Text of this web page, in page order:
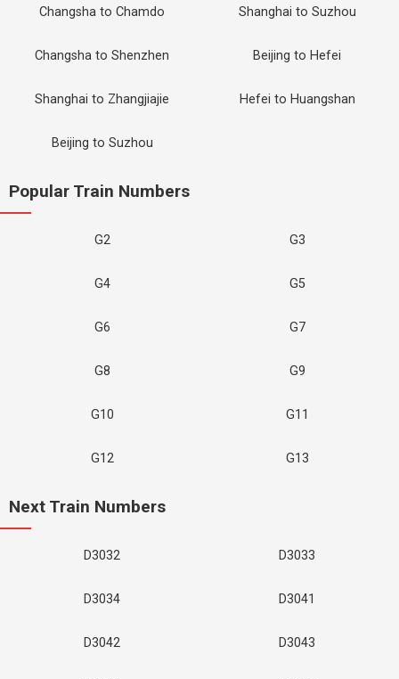
Changsha to Chamdo Shanghai to Suzhou
Changsha to Shenzhen Beijing to Hefei
Shanghai to Zhangjiajie Hefei to Huangshan
Beijing to Suzhou
Popular Train Numbers
G2 G3
G4 G5
G6 G7
G8 G9
G10 G11
G12 G13
Next Train Numbers
D3032 D3033
D3034 D3041
D3042 D3043